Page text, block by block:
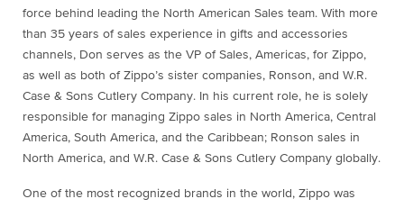
force behind leading the North American Sales team. With more
than 35 years of sales experience in gifts and accessories
channels, Don serves as the VP of Sales, Americas, for Zippo,
as well as both of Zippo’s sister companies, Ronson, and W.R.
Case & Sons Cutlery Company. In his current role, he is solely
responsible for managing Zippo sales in North America, Central
America, South America, and the Caribbean; Ronson sales in
North America, and W.R. Case & Sons Cutlery Company globally.
One of the most recognized brands in the world, Zippo was